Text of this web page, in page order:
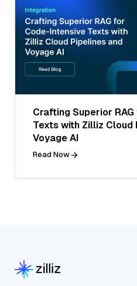
Crafting Superior
Texts with Zilliz Cloud
Voyage AI
Read Now